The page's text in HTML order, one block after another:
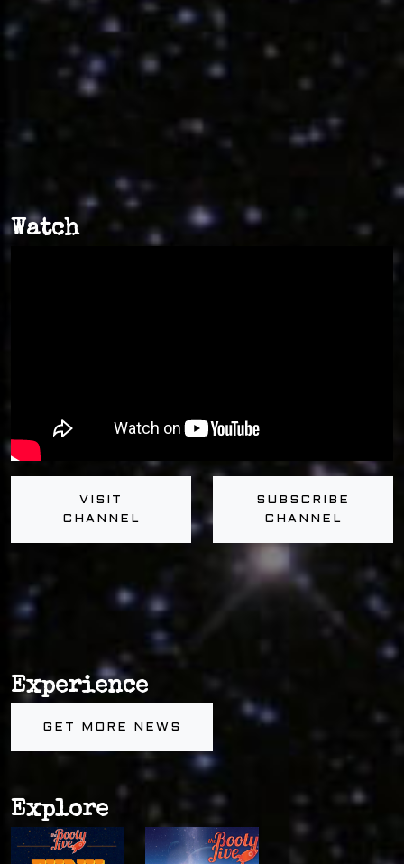
Watch
VISIT
CHANNEL
SUBSCRIBE
CHANNEL
Explore
Experience
GET MORE NEWS